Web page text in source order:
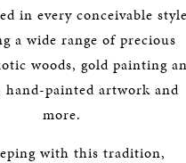
in every conceivable
a wide range of precious
woods, gold painting
hand-painted artwork and
more.
with this tradition,